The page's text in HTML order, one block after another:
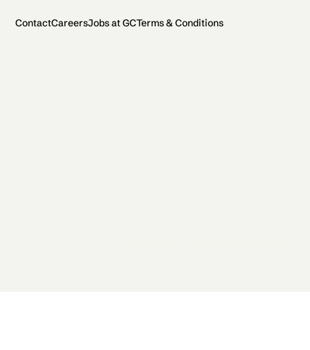
ContactCareersJobs at GCTerms & Conditions